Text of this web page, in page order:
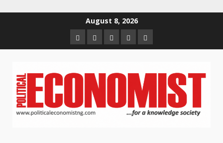
August 8, 2026
HomeAbout
us
Contact
us
Newsletter
Privacy
Policy